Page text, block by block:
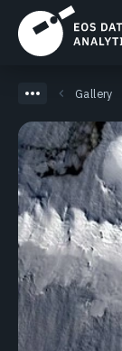
Gallery